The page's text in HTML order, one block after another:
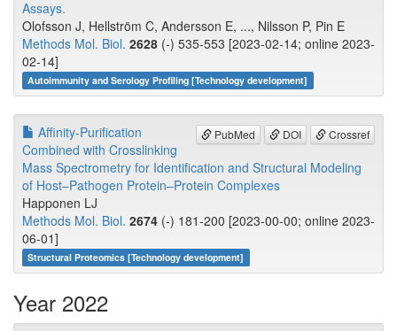
Assays.
Olofsson J, Hellström C, Andersson E, ..., Nilsson P, Pin E
Methods Mol. Biol. 2628 (-) 535-553 [2023-02-14; online 2023-
02-14]
Autoimmunity and Serology Profiling [Technology development]
PubMed DOI Crossref
Affinity-Purification
Combined with Crosslinking
Mass Spectrometry for Identification and Structural Modeling
of Host–Pathogen Protein–Protein Complexes
Happonen LJ
Methods Mol. Biol. 2674 (-) 181-200 [2023-00-00; online 2023-
06-01]
Structural Proteomics [Technology development]
Year 2022